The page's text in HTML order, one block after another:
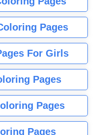
Pages
For Girls
Pages
Pages
Pages